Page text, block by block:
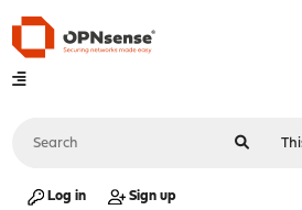
Log in Sign up